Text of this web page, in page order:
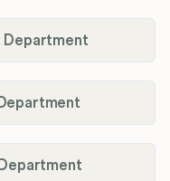
Department